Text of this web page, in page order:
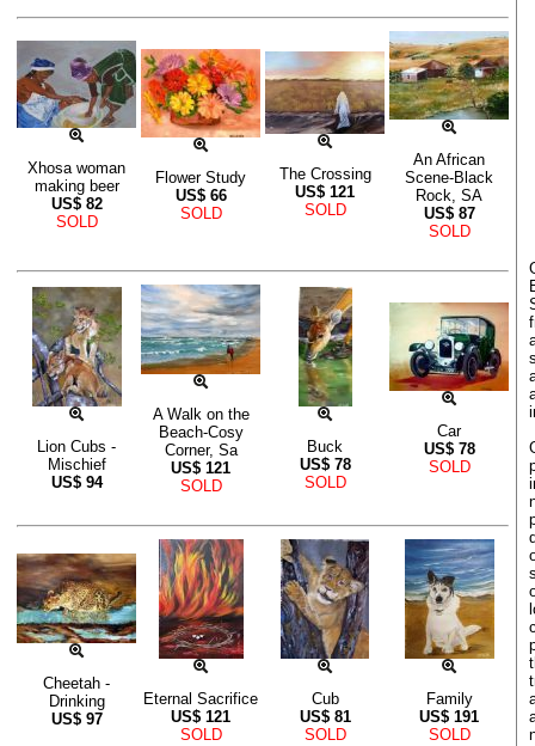
Xhosa woman
making beer
US$ 82
SOLD
Flower Study
US$ 66
SOLD
The Crossing
US$ 121
SOLD
An African
Scene-Black
Rock, SA
US$ 87
SOLD
Lion Cubs -
Mischief
US$ 94
A Walk on the
Beach-Cosy
Corner, Sa
US$ 121
SOLD
Buck
US$ 78
SOLD
Car
US$ 78
SOLD
Cheetah -
Drinking
US$ 97
Eternal Sacrifice
US$ 121
SOLD
Cub
US$ 81
SOLD
Family
US$ 191
SOLD